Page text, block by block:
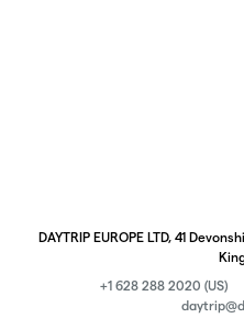
DAYTRIP EUROPE LTD, 41
+1 628 288 2020 (US)